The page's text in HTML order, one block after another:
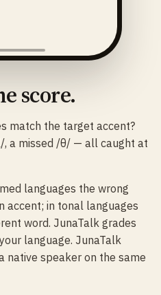
score.
match the target accent?
a missed /θ/ — all caught at
languages the wrong
accent; in tonal languages
word. JunaTalk grades
language. JunaTalk
native speaker on the same